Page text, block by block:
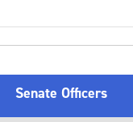
Senate Officers